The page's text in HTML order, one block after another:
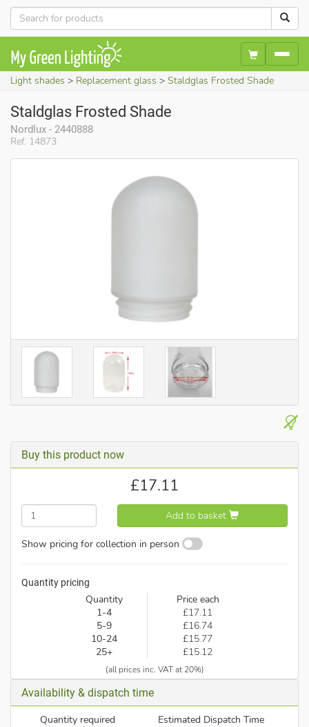
Light shades Replacement glass Staldglas Frosted Shade
Ref. 14873
Staldglas Frosted Shade
Nordlux - 2440888
Buy this product now
£17.11
Add to basket
Show pricing for collection in person
Quantity pricing
Quantity
Price each
1-4
£17.11
5-9
£16.74
10-24
£15.77
25+
£15.12
(all prices inc. VAT at 20%)
Availability & dispatch time
Quantity required
Estimated Dispatch Time